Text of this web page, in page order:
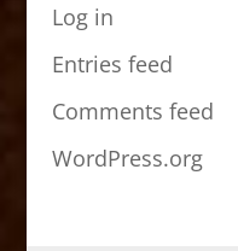
Log in
Entries feed
Comments feed
WordPress.org